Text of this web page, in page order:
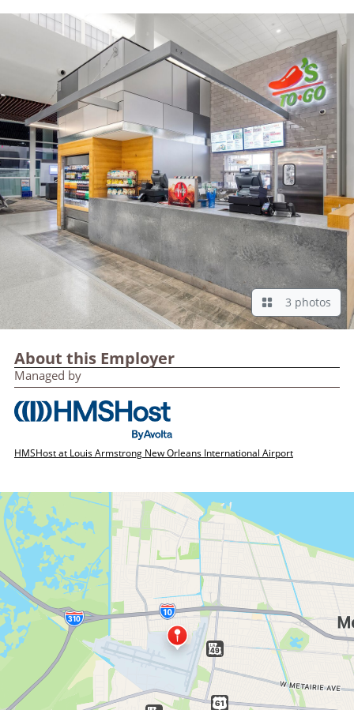
3 photos
About this Employer
Managed by
HMSHost at Louis Armstrong New Orleans International Airport